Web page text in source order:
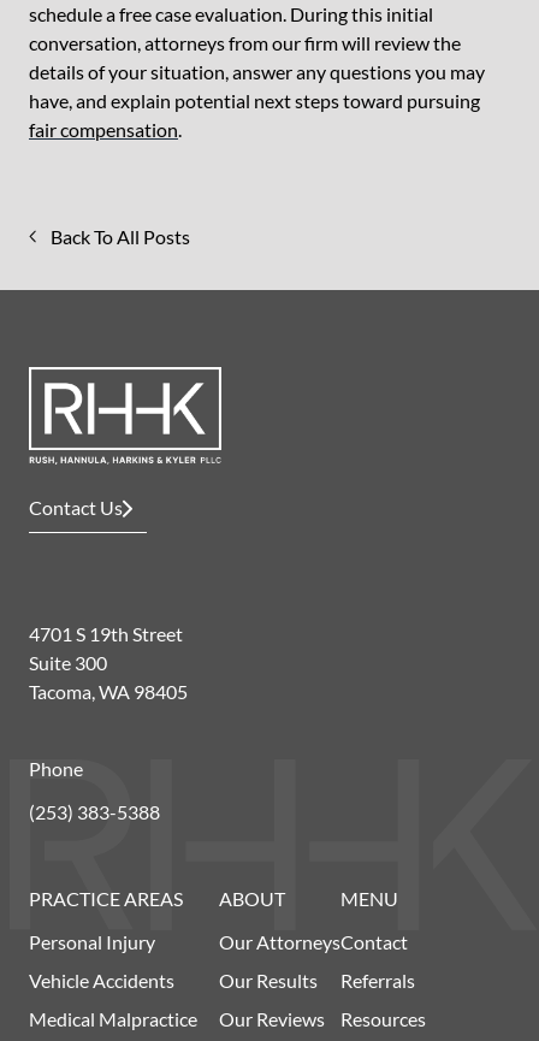
schedule a free case evaluation. During this initial
conversation, attorneys from our firm will review the
details of your situation, answer any questions you may
have, and explain potential next steps toward pursuing
fair compensation
Back To All Posts
Contact Us
4701 S 19th Street
Suite 300
Tacoma, WA 98405
Phone
(253) 383-5388
PRACTICE AREAS
Personal Injury
Vehicle Accidents
Medical Malpractice
ABOUT
Our Attorneys
Our Results
Our Reviews
MENU
Contact
Referrals
Resources